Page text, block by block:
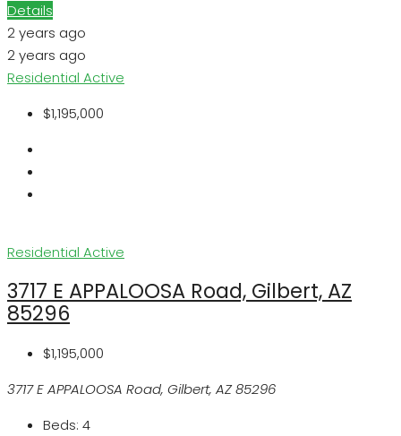
Details
2 years ago
2 years ago
Residential Active
$1,195,000
Residential Active
3717 E APPALOOSA Road, Gilbert, AZ
85296
$1,195,000
3717 E APPALOOSA Road, Gilbert, AZ 85296
Beds: 4